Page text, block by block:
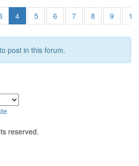
4 5 6 7 8 9 10
post in this forum.
reserved.